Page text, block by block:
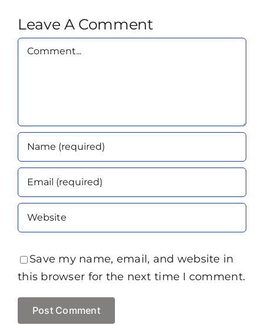
Leave A Comment
Comment
Save my name, email, and website in
this browser for the next time I comment.